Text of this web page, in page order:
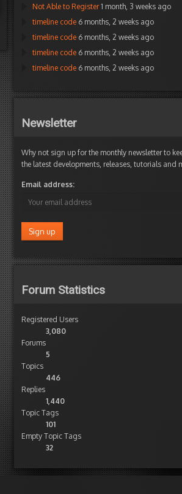
Not Able to Register 1 month, 3 weeks ago
timeline code 6 months, 2 weeks ago
timeline code 6 months, 2 weeks ago
timeline code 6 months, 2 weeks ago
timeline code 6 months, 2 weeks ago
Newsletter
Why not sign up for the monthly newsletter to
the latest developments, releases, tutorials and
Email address:
Forum Statistics
Registered Users
3,080
Forums
5
Topics
446
Replies
1,440
Topic Tags
101
Empty Topic Tags
32